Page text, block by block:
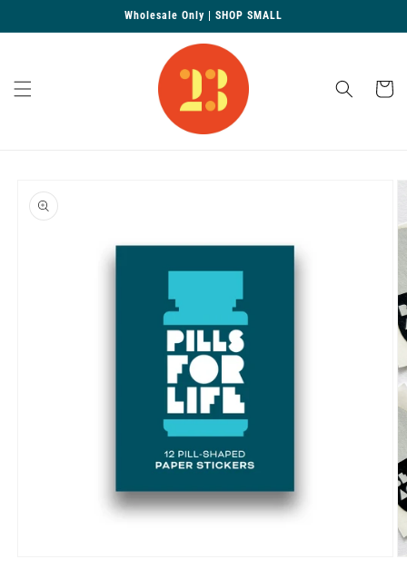
Wholesale Only | SHOP SMALL
Cart
product
information